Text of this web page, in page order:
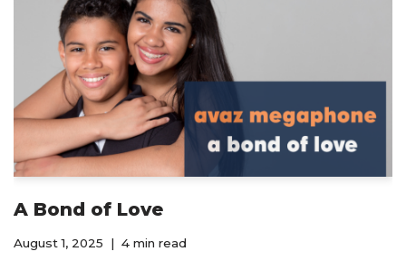
A Bond of Love
August 1, 2025 4 min read